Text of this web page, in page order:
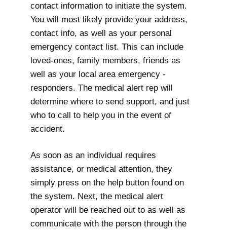
contact information to initiate the system.
You will most likely provide your address,
contact info, as well as your personal
emergency contact list. This can include
loved-ones, family members, friends as
well as your local area emergency -
responders. The medical alert rep will
determine where to send support, and just
who to call to help you in the event of
accident.
As soon as an individual requires
assistance, or medical attention, they
simply press on the help button found on
the system. Next, the medical alert
operator will be reached out to as well as
communicate with the person through the